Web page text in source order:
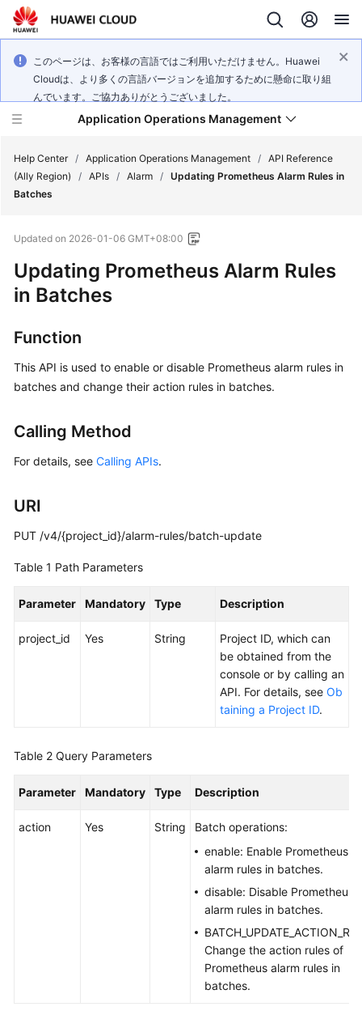
このページは、お客様の言語ではご利用いただけません。Huawei
Cloudは、より多くの言語バージョンを追加するために懸命に取り組
んでいます。ご協力ありがとうございました。
Application Operations Management
Service
Overview
Started
Guide
Best
Reference
SDK
FAQs
Documents
Help Center / Application Operations Management / API Reference
(Ally Region)
/ APIs / Alarm / Updating Prometheus Alarm Rules in
Batches
Updated on 2026-01-06 GMT+08:00
Updating Prometheus Alarm Rules
in Batches
Function
This API is used to enable or disable Prometheus alarm rules in
batches and change their action rules in batches.
Calling Method
For details, see Calling APIs.
URI
PUT /v4/{project_id}/alarm-rules/batch-update
Table 1 Path Parameters
Parameter Mandatory Type Description
project_id Yes String
Project ID, which can
be obtained from the
console or by calling an
API. For details, see Ob
taining a Project ID.
Table 2 Query Parameters
Parameter Mandatory Type Description
action Yes String
Batch operations:
enable: Enable Prometheus
alarm rules in batches.
disable: Disable Prometheus
alarm rules in batches.
Change the action rules of
Prometheus alarm rules in
batches.